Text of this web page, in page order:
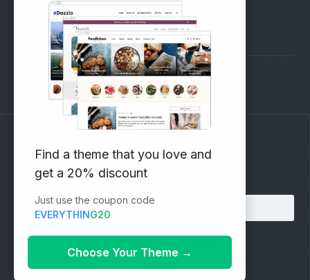
SUPPORT
Pre-Sales Questions
Support Forum
Subscribe to our Newsletter
Email address:
Find a theme that you love and
get a 20% discount
Just use the coupon code
EVERYTHING20
Choose Your Theme →